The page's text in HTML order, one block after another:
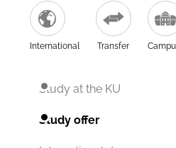
International Transfer
Study at the KU
Study offer